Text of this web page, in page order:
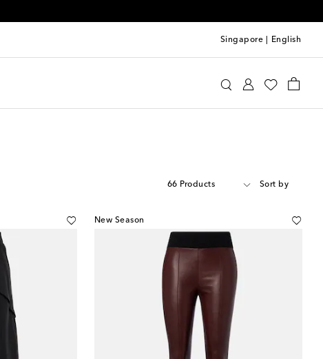
Singapore English
66 Products Sort by
New Season